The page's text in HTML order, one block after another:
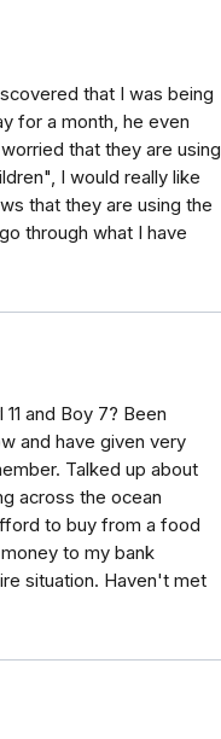
that I was being
for a month, he even
that they are using
I would really like
that they are using the
through what I have
and Boy 7? Been
and have given very
Talked up about
across the ocean
to buy from a food
to my bank
situation. Haven't met